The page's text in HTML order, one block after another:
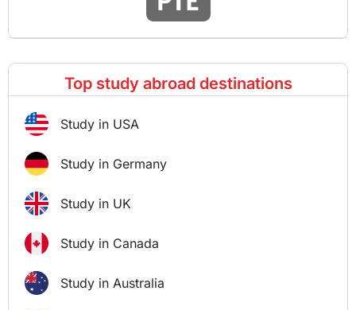
Top study abroad destinations
Study in USA
Study in Germany
Study in UK
Study in Canada
Study in Australia